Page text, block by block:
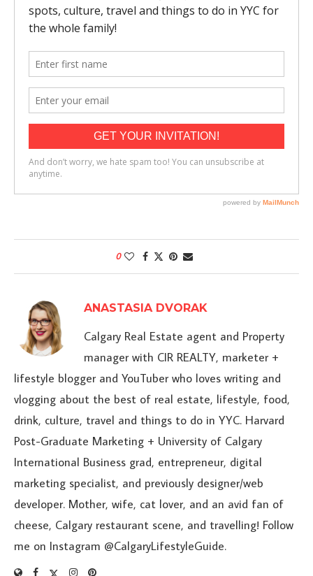
0
ANASTASIA DVORAK
Calgary Real Estate agent and Property
manager with CIR REALTY, marketer +
lifestyle blogger and YouTuber who loves writing and
vlogging about the best of real estate, lifestyle, food,
drink, culture, travel and things to do in YYC. Harvard
Post-Graduate Marketing + University of Calgary
International Business grad, entrepreneur, digital
marketing specialist, and previously designer/web
developer. Mother, wife, cat lover, and an avid fan of
cheese, Calgary restaurant scene, and travelling! Follow
me on Instagram @CalgaryLifestyleGuide.